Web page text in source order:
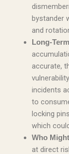
bystander
and
Long-
accurate,
incidents
to
locking
which
Who
at direct